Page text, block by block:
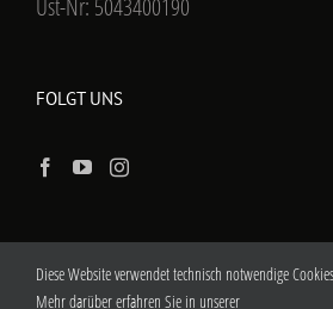
Ust-Nr: 5043400190
FOLGT UNS
Diese Website verwendet technisch notwendige
Mehr darüber erfahren Sie in unserer